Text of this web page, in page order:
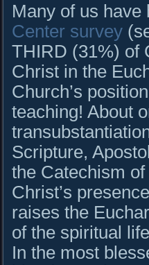
Many of us
Center survey
THIRD (31%) of
Christ in the
Church’s
teaching! About
Scripture,
the Catechism
Christ’s
raises the
of the spiritual
In the most